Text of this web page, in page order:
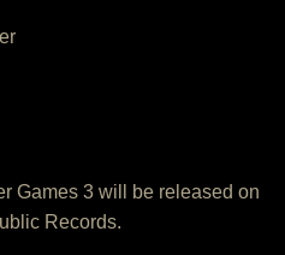
Games 3 will be released on
Records.